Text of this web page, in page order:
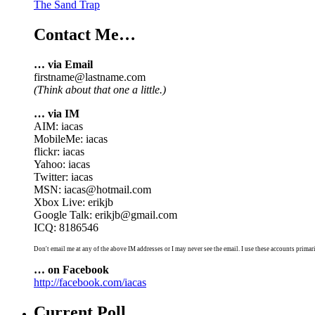
The Sand Trap
Contact Me…
… via Email
firstname@lastname.com
(Think about that one a little.)
… via IM
AIM: iacas
MobileMe: iacas
flickr: iacas
Yahoo: iacas
Twitter: iacas
MSN: iacas@hotmail.com
Xbox Live: erikjb
Google Talk: erikjb@gmail.com
ICQ: 8186546
Don't email me at any of the above IM addresses or I may never see the email. I use these accounts
… on Facebook
http://facebook.com/iacas